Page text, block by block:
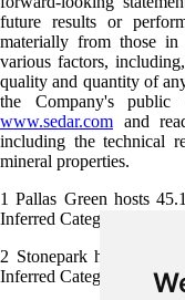
future results or
materially from those
various factors,
quality and quantity of
the Company's public
www.sedar.com and
including the technical
mineral properties.
1 Pallas Green hosts
Inferred Category
2 Stonepark hosts 5.1
Inferred Category